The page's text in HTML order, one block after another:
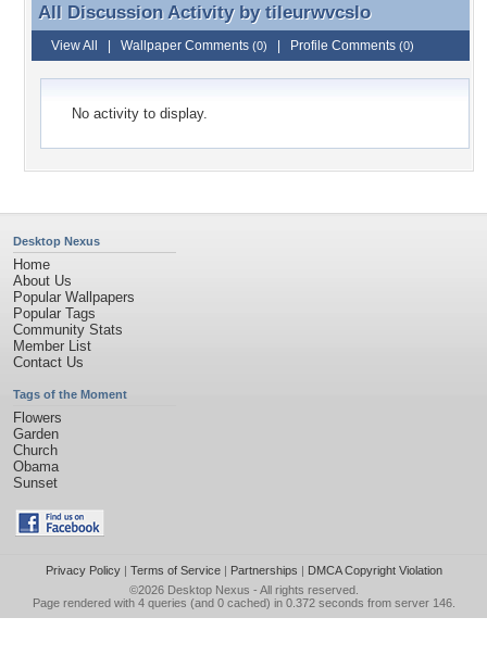
All Discussion Activity by tileurwvcslo
All Discussion Activity by tileurwvcslo
View All Wallpaper Comments (0) Profile Comments (0)
No activity to display.
Desktop Nexus
Home
About Us
Popular Wallpapers
Popular Tags
Community Stats
Member List
Contact Us
Tags of the Moment
Flowers
Garden
Church
Obama
Sunset
Privacy Policy| Terms of Service| Partnerships | DMCA Copyright Violation
©2026 Desktop Nexus - All rights reserved.
Page rendered with 4 queries (and 0 cached) in 0.372 seconds from server 146.